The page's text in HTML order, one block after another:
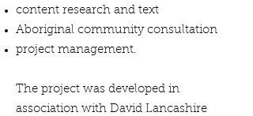
content research and text
Aboriginal community consultation
project management.
The project was developed in
association with David Lancashire